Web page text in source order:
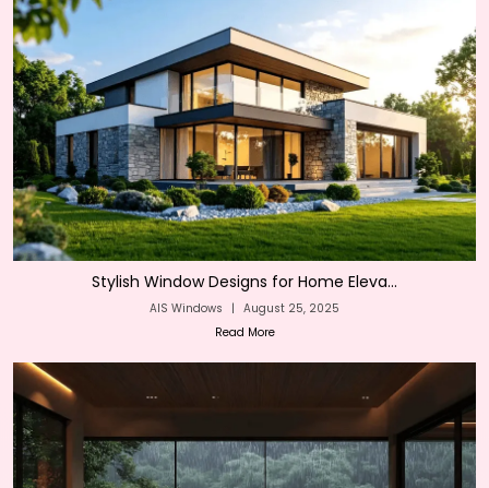
Stylish Window Designs for Home Eleva...
AIS Windows | August 25, 2025
Read More